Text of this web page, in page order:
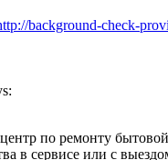
background-check-
по ремонту
в сервисе или с